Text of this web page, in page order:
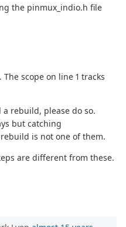
the pinmux_indio.h file
scope on line 1 tracks
rebuild, please do so.
but catching
is not one of them.
are different from these.